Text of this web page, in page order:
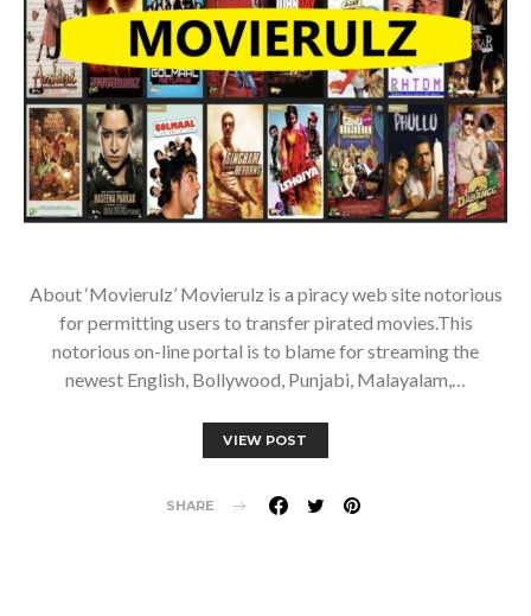
About ‘Movierulz’ Movierulz is a piracy web site notorious
for permitting users to transfer pirated movies.This
notorious on-line portal is to blame for streaming the
newest English, Bollywood, Punjabi, Malayalam,…
VIEW POST
SHARE